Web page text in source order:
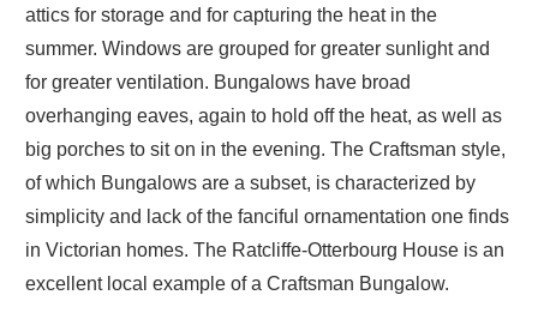
attics for storage and for capturing the heat in the
summer. Windows are grouped for greater sunlight and
for greater ventilation. Bungalows have broad
overhanging eaves, again to hold off the heat, as well as
big porches to sit on in the evening. The Craftsman style,
of which Bungalows are a subset, is characterized by
simplicity and lack of the fanciful ornamentation one finds
in Victorian homes. The Ratcliffe-Otterbourg House is an
excellent local example of a Craftsman Bungalow.